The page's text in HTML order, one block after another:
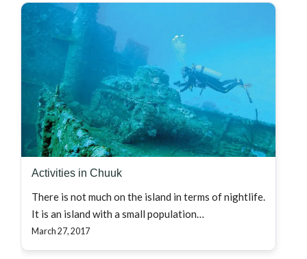
Activities in Chuuk
There is not much on the island in terms of nightlife.
It is an island with a small population…
March 27, 2017